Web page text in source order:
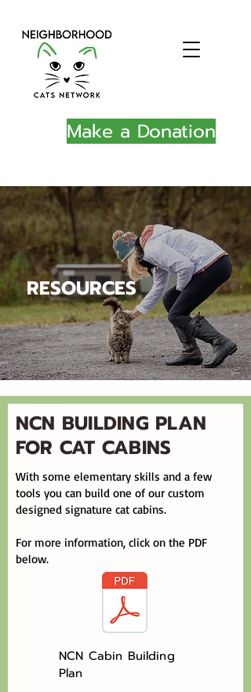
Make a Donation
RESOURCES
​NCN BUILDING PLAN
FOR CAT CABINS
With some elementary skills and a few
tools you can build one of our custom
designed signature cat cabins.
For more information, click on the PDF
below.
NCN Cabin Building
Plan